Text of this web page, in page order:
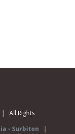
| All Rights
- Surbiton |